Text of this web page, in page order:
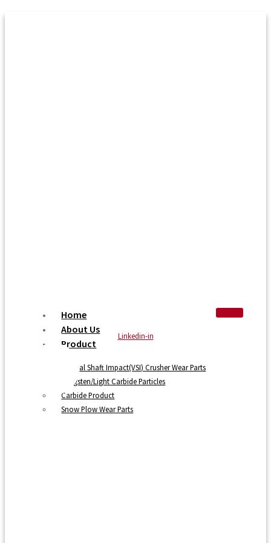
Home
About Us
Product
Vertical Shaft Impact(VSI) Crusher Wear Parts
Tungsten/Light Carbide Particles
Carbide Product
Snow Plow Wear Parts
Linkedin-in